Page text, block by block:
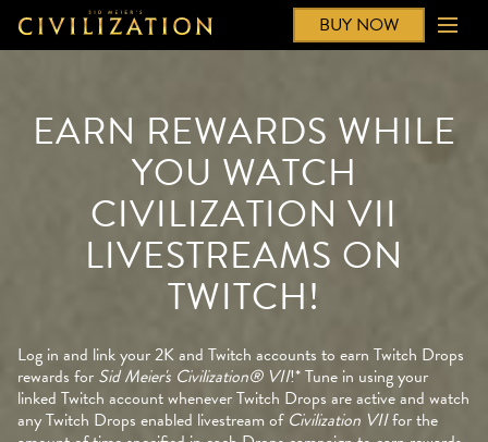
BUY NOW
EARN REWARDS WHILE
YOU WATCH
CIVILIZATION VII
LIVESTREAMS ON
TWITCH!
Log in and link your 2K and Twitch accounts to earn Twitch Drops
rewards for Sid Meier's Civilization® VII!* Tune in using your
linked Twitch account whenever Twitch Drops are active and watch
any Twitch Drops enabled livestream of Civilization VIIfor the